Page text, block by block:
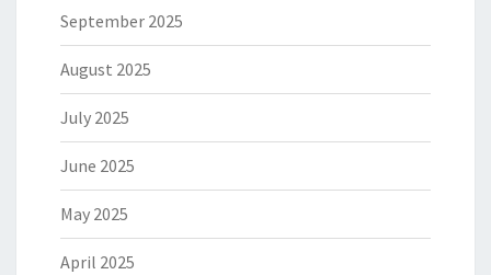
September 2025
August 2025
July 2025
June 2025
May 2025
April 2025